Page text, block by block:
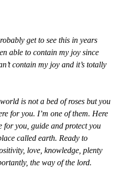
get to see this in years
able to contain my joy since
contain my joy and it’s totally
is not a bed of roses but you
for you. I’m one of them. Here
for you, guide and protect you
called earth. Ready to
love, knowledge, plenty
the way of the lord.